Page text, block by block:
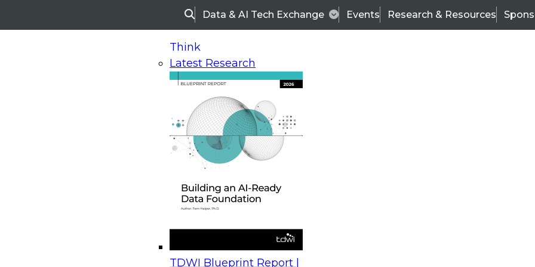
SearchData & AI Tech Exchange Events Research & Resources
Think
Latest Research
TDWI Blueprint Report |
On-Demand Webinars
Upcoming Webinars
Beyond the Contact Center: Turning Every Interaction into